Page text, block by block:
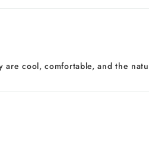
cool, comfortable, and the